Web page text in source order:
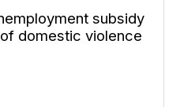
subsidy
domestic violence